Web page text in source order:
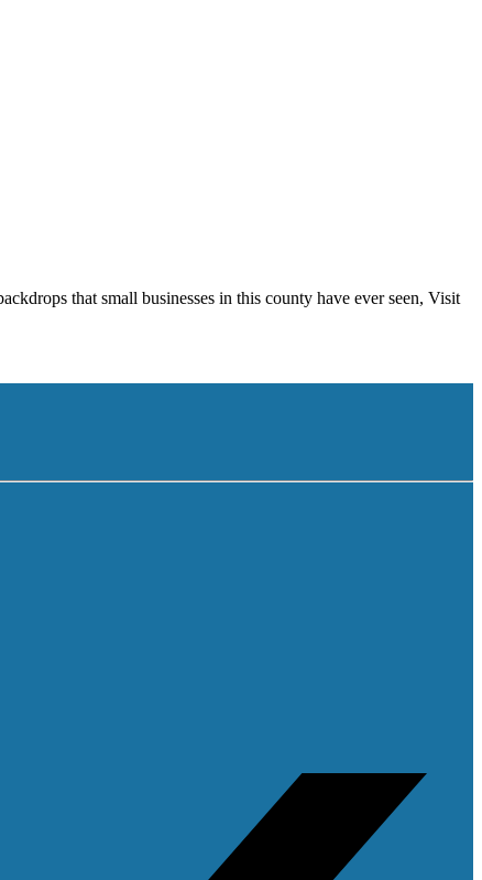
that small businesses in this county have ever seen, Visit